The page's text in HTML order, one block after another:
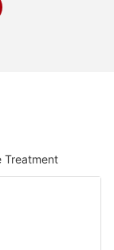
Treatment